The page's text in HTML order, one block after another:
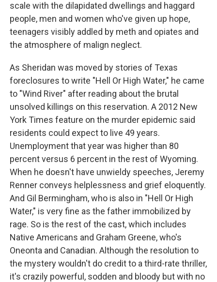
scale with the dilapidated dwellings and haggard
people, men and women who've given up hope,
teenagers visibly addled by meth and opiates and
the atmosphere of malign neglect.
As Sheridan was moved by stories of Texas
foreclosures to write "Hell Or High Water," he came
to "Wind River" after reading about the brutal
unsolved killings on this reservation. A 2012 New
York Times feature on the murder epidemic said
residents could expect to live 49 years.
Unemployment that year was higher than 80
percent versus 6 percent in the rest of Wyoming.
When he doesn't have unwieldy speeches, Jeremy
Renner conveys helplessness and grief eloquently.
And Gil Bermingham, who is also in "Hell Or High
Water," is very fine as the father immobilized by
rage. So is the rest of the cast, which includes
Native Americans and Graham Greene, who's
Oneonta and Canadian. Although the resolution to
the mystery wouldn't do credit to a third-rate thriller,
it's crazily powerful, sodden and bloody but with no